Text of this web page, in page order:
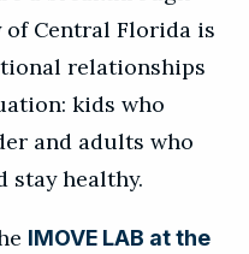
Central Florida is
relationships
kids who
and adults who
stay healthy.
IMOVE LAB at the